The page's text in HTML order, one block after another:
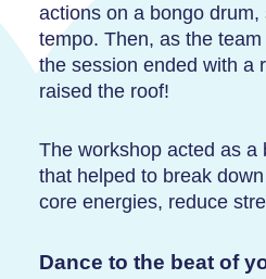
actions on a bongo drum,
tempo. Then, as the
the session ended with a
raised the roof!
The workshop acted as a
that helped to break
core energies, reduce
Dance to the beat of